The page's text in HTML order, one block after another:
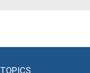
TOPICS